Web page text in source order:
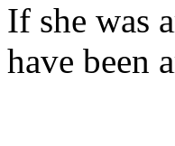
If she was
have been